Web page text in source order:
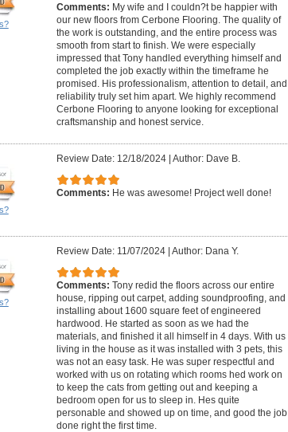
Comments: My wife and I couldn?t be happier with
our new floors from Cerbone Flooring. The quality of
the work is outstanding, and the entire process was
smooth from start to finish. We were especially
impressed that Tony handled everything himself and
completed the job exactly within the timeframe he
promised. His professionalism, attention to detail, and
reliability truly set him apart. We highly recommend
Cerbone Flooring to anyone looking for exceptional
craftsmanship and honest service.
Review Date: 12/18/2024| Author: Dave B.
Comments: He was awesome! Project well done!
Review Date: 11/07/2024| Author: Dana Y.
Comments: Tony redid the floors across our entire
house, ripping out carpet, adding soundproofing, and
installing about 1600 square feet of engineered
hardwood. He started as soon as we had the
materials, and finished it all himself in 4 days. With us
living in the house as it was installed with 3 pets, this
was not an easy task. He was super respectful and
worked with us on rotating which rooms hed work on
to keep the cats from getting out and keeping a
bedroom open for us to sleep in. Hes quite
personable and showed up on time, and good the job
done right the first time.